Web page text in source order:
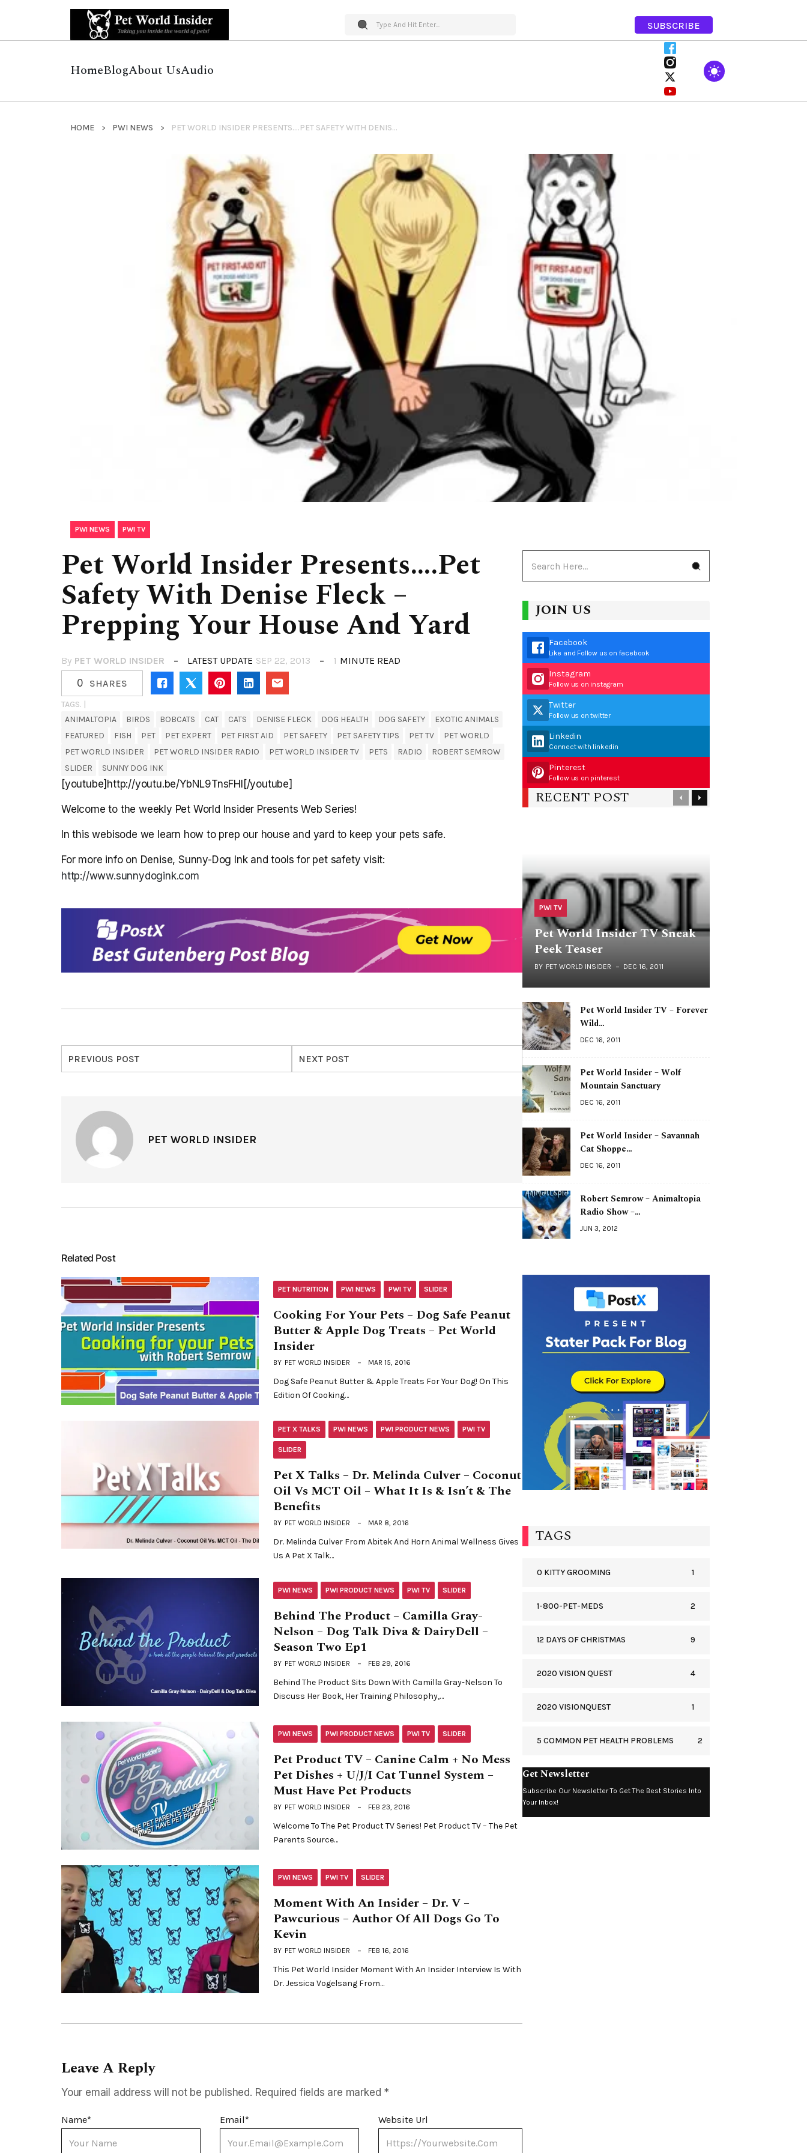
SUBSCRIBE
HomeBlogAbout UsAudio
HOME PWI NEWS PET WORLD INSIDER PRESENTS….PET SAFETY WITH DENISE FLECK – PREPPING YOUR HOUSE AND YARD
PWI NEWS PWI TV
Pet World Insider Presents….Pet
Safety With Denise Fleck –
Prepping Your House And Yard
By PET WORLD INSIDER LATEST UPDATE SEP 22, 2013 1 MINUTE READ
0 SHARES
TAGS. |
ANIMALTOPIA
BIRDS BOBCATS CAT CATS DENISE FLECK DOG HEALTH DOG SAFETY
EXOTIC ANIMALS
FEATURED
FISH PET PET EXPERT PET FIRST AID PET SAFETY PET SAFETY TIPS PET TV
PET WORLD
PET WORLD INSIDER
PET WORLD INSIDER RADIO PET WORLD INSIDER TV PETS RADIO
ROBERT SEMROW
SLIDER
SUNNY DOG INK
[youtube]http://youtu.be/YbNL9TnsFHI[/youtube]
Welcome to the weekly Pet World Insider Presents Web Series!
In this webisode we learn how to prep our house and yard to keep your pets safe.
For more info on Denise, Sunny-Dog Ink and tools for pet safety visit:
http://www.sunnydogink.com
PREVIOUS POST NEXT POST
PET WORLD INSIDER
Related Post
PET NUTRITION PWI NEWS PWI TV SLIDER
Cooking For Your Pets – Dog Safe Peanut
Butter & Apple Dog Treats – Pet World
Insider
BY PET WORLD INSIDER MAR 15, 2016
Dog Safe Peanut Butter & Apple Treats For Your Dog! On This
Edition Of Cooking…
PET X TALKS PWI NEWS PWI PRODUCT NEWS PWI TV
SLIDER
Pet X Talks – Dr. Melinda Culver – Coconut
Oil Vs MCT Oil – What It Is & Isn’t & The
Benefits
BY PET WORLD INSIDER MAR 8, 2016
Dr. Melinda Culver From Abitek And Horn Animal Wellness Gives
Us A Pet X Talk…
PWI NEWS PWI PRODUCT NEWS PWI TV SLIDER
Behind The Product – Camilla Gray-
Nelson – Dog Talk Diva & DairyDell –
Season Two Ep1
BY PET WORLD INSIDER FEB 29, 2016
Behind The Product Sits Down With Camilla Gray-Nelson To
Discuss Her Book, Her Training Philosophy,…
PWI NEWS PWI PRODUCT NEWS PWI TV SLIDER
Pet Product TV – Canine Calm + No Mess
Pet Dishes + U/J/I Cat Tunnel System –
Must Have Pet Products
BY PET WORLD INSIDER FEB 23, 2016
Welcome To The Pet Product TV Series! Pet Product TV – The Pet
Parents Source…
PWI NEWS PWI TV SLIDER
Moment With An Insider – Dr. V –
Pawcurious – Author Of All Dogs Go To
Kevin
BY PET WORLD INSIDER FEB 16, 2016
This Pet World Insider Moment With An Insider Interview Is With
Dr. Jessica Vogelsang From…
Leave A Reply
Your email address will not be published. Required fields are marked *
Name* Email* Website Url
JOIN US
Facebook
Like and Follow us on facebook
Instagram
Follow us on instagram
Twitter
Follow us on twitter
Linkedin
Connect with linkedin
Pinterest
Follow us on pinterest
RECENT POST
PWI TV
Pet World Insider TV Sneak
Peek Teaser
BY PET WORLD INSIDER DEC 16, 2011
Pet World Insider TV – Forever
Wild…
DEC 16, 2011
Pet World Insider – Wolf
Mountain Sanctuary
DEC 16, 2011
Pet World Insider – Savannah
Cat Shoppe…
DEC 16, 2011
Robert Semrow – Animaltopia
Radio Show –…
JUN 3, 2012
TAGS
0 KITTY GROOMING 1
1-800-PET-MEDS 2
12 DAYS OF CHRISTMAS 9
2020 VISION QUEST 4
2020 VISIONQUEST 1
5 COMMON PET HEALTH PROBLEMS 2
Get Newsletter
Subscribe Our Newsletter To Get The Best Stories Into
Your Inbox!